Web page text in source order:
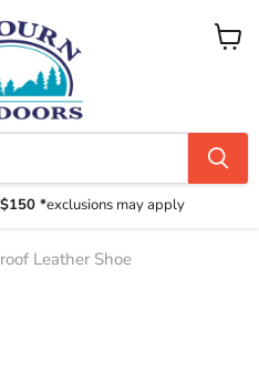
*exclusions may apply
View
Leather Shoe